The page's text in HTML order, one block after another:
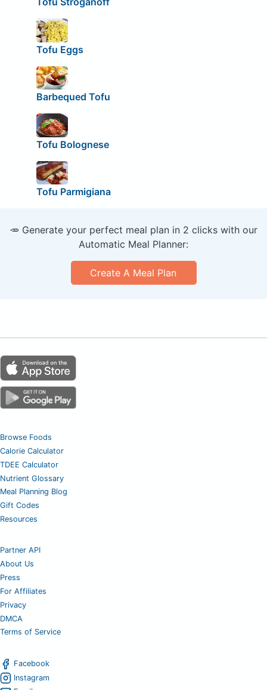
Tofu Eggs
Barbequed Tofu
Tofu Bolognese
Tofu Parmigiana
🥕 Generate your perfect meal plan in 2 clicks with our
Automatic Meal Planner:
Create A Meal Plan
Browse Foods
Calorie Calculator
TDEE Calculator
Nutrient Glossary
Meal Planning Blog
Gift Codes
Resources
Partner API
About Us
Press
For Affiliates
Privacy
DMCA
Terms of Service
Facebook
Instagram